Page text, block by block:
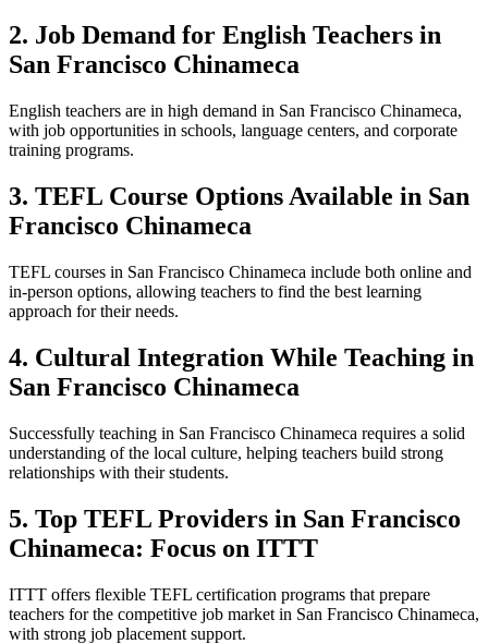
2. Job Demand for English Teachers in
San Francisco Chinameca
English teachers are in high demand in San Francisco Chinameca,
with job opportunities in schools, language centers, and corporate
training programs.
3. TEFL Course Options Available in San
Francisco Chinameca
TEFL courses in San Francisco Chinameca include both online and
in-person options, allowing teachers to find the best learning
approach for their needs.
4. Cultural Integration While Teaching in
San Francisco Chinameca
Successfully teaching in San Francisco Chinameca requires a solid
understanding of the local culture, helping teachers build strong
relationships with their students.
5. Top TEFL Providers in San Francisco
Chinameca: Focus on ITTT
ITTT offers flexible TEFL certification programs that prepare
teachers for the competitive job market in San Francisco Chinameca,
with strong job placement support.